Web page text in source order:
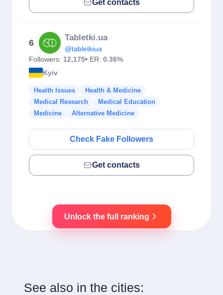
Get contacts
6
Tabletki.ua
@tabletkiua
Followers: 12,175• ER: 0.36%
Kyiv
Health Issues
Health & Medicine
Medical Research
Medical Education
Medicine
Alternative Medicine
Check Fake Followers
Get contacts
Unlock the full ranking
See also in the cities: